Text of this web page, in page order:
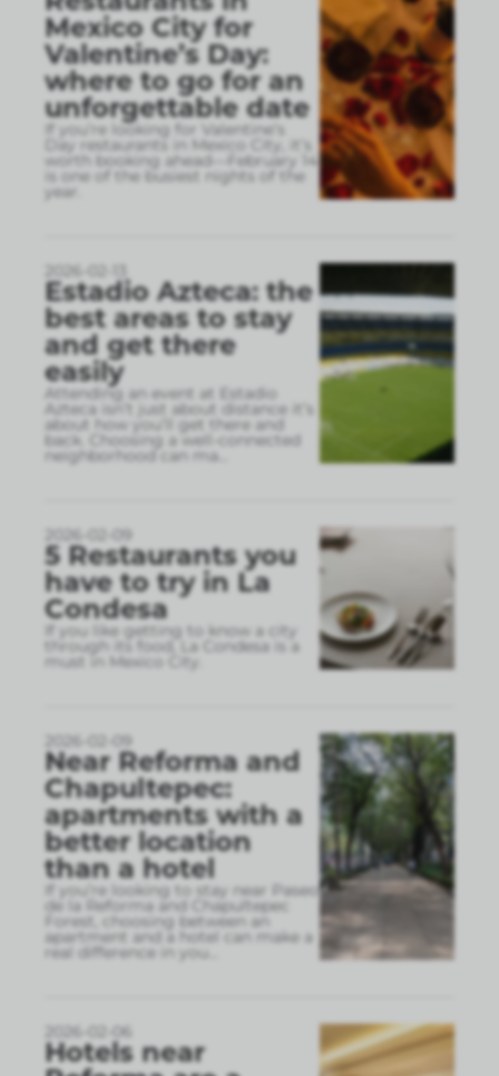
Mexico City for
Valentine’s Day:
where to go for an
unforgettable date
If you’re looking for Valentine’s
Day restaurants in Mexico City, it’s
worth booking ahead—February 14
is one of the busiest nights of the
year.
2026-02-13
Estadio Azteca: the
best areas to stay
and get there
easily
Attending an event at Estadio
Azteca isn’t just about distance it’s
about how you’ll get there and
back. Choosing a well-connected
neighborhood can ma
2026-02-09
5 Restaurants you
have to try in La
Condesa
If you like getting to know a city
through its food, La Condesa is a
must in Mexico City.
2026-02-09
Near Reforma and
Chapultepec:
apartments with a
better location
than a hotel
If you’re looking to stay near Paseo
de la Reforma and Chapultepec
Forest, choosing between an
apartment and a hotel can make a
real difference in you
2026-02-06
Hotels near